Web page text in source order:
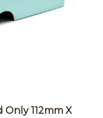
Only 112mm X